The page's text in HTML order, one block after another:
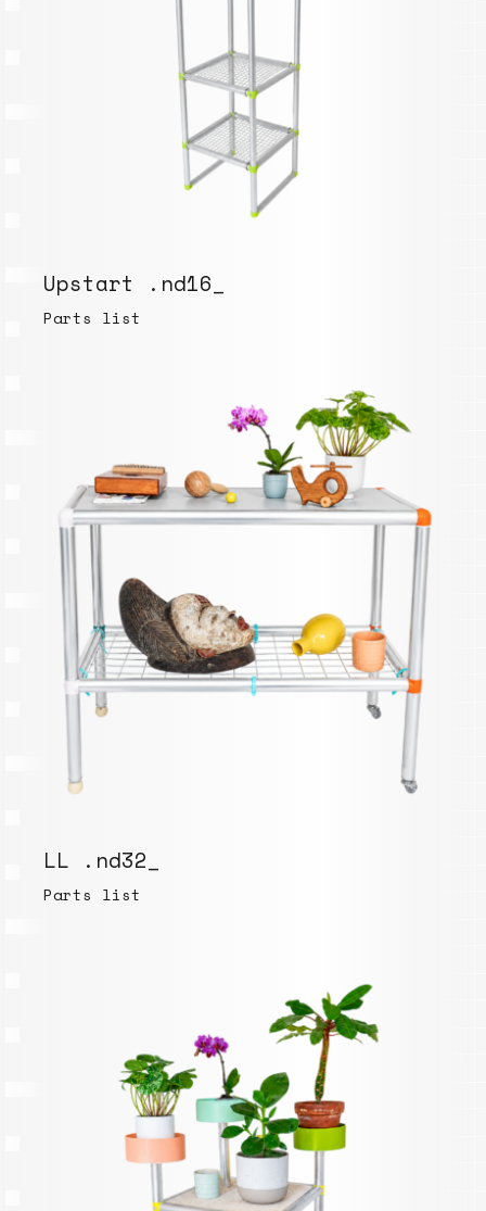
Upstart .nd16_
Parts list
LL .nd32_
Parts list